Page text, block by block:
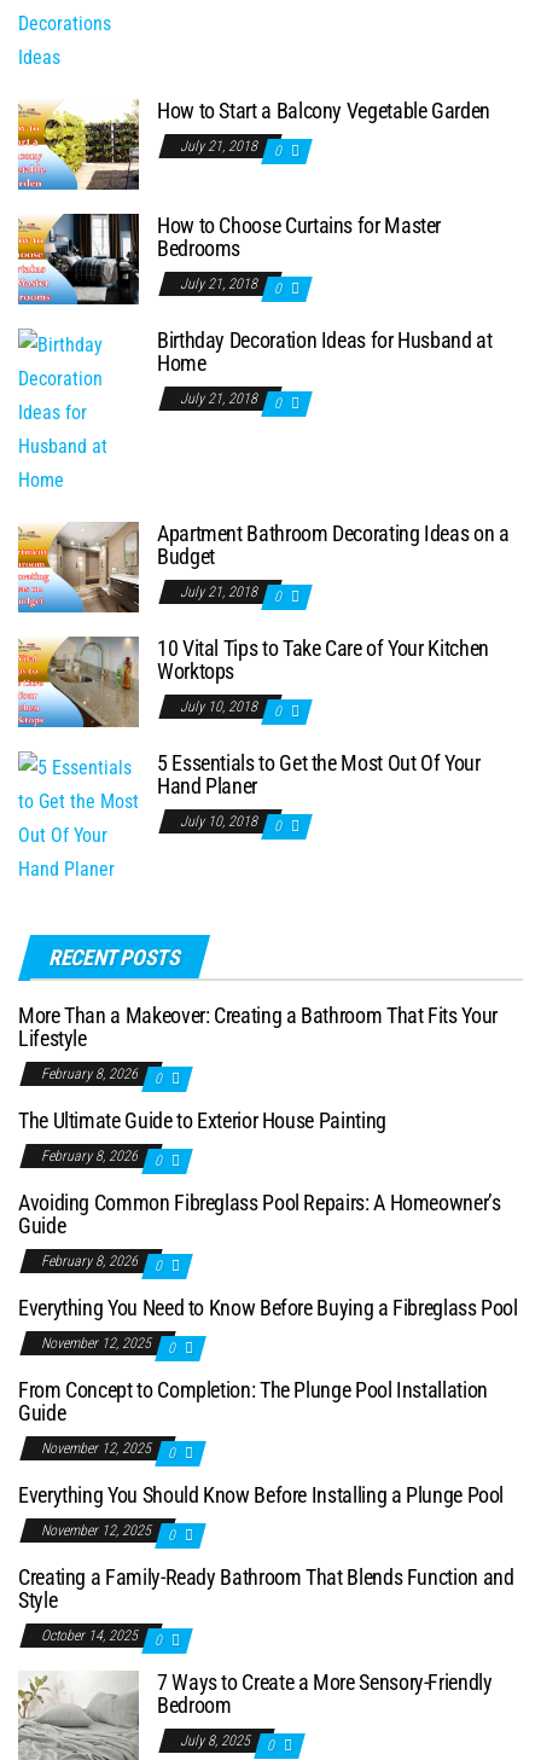
How to Start a Balcony Vegetable Garden
July 21, 2018 0
How to Choose Curtains for Master
Bedrooms
July 21, 2018 0
Birthday Decoration Ideas for Husband at
Home
July 21, 2018 0
Apartment Bathroom Decorating Ideas on a
Budget
July 21, 2018 0
10 Vital Tips to Take Care of Your Kitchen
Worktops
July 10, 2018 0
5 Essentials to Get the Most Out Of Your
Hand Planer
July 10, 2018 0
RECENT POSTS
More Than a Makeover: Creating a Bathroom That Fits Your
Lifestyle
February 8, 2026 0
The Ultimate Guide to Exterior House Painting
February 8, 2026 0
Avoiding Common Fibreglass Pool Repairs: A Homeowner’s
Guide
February 8, 2026 0
Everything You Need to Know Before Buying a Fibreglass Pool
November 12, 2025 0
From Concept to Completion: The Plunge Pool Installation
Guide
November 12, 2025 0
Everything You Should Know Before Installing a Plunge Pool
November 12, 2025 0
Creating a Family-Ready Bathroom That Blends Function and
Style
October 14, 2025 0
7 Ways to Create a More Sensory-Friendly
Bedroom
July 8, 2025 0